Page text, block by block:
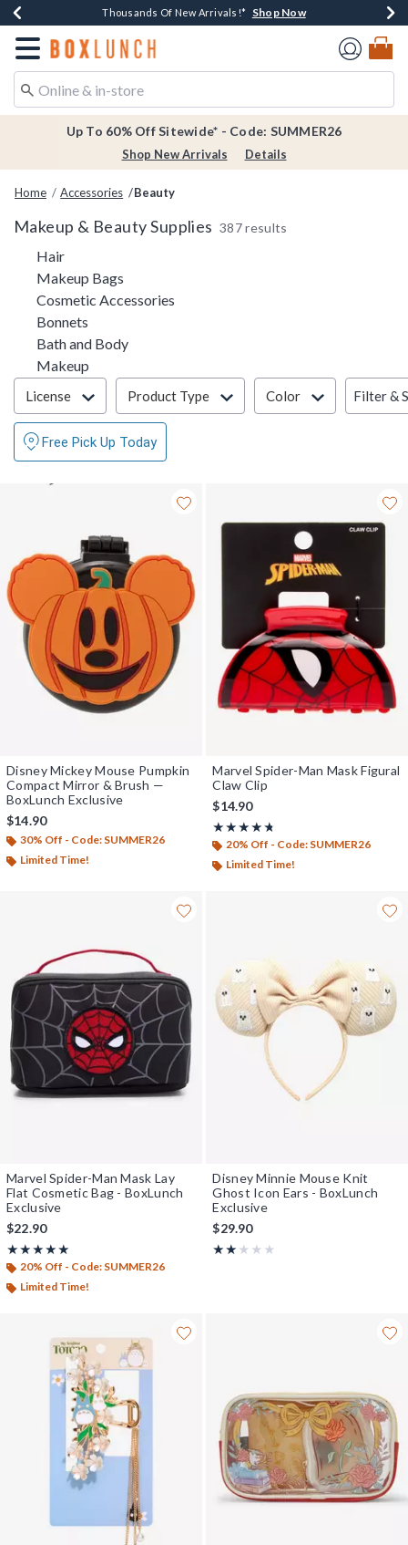
Earn $20 BoxLunch Money Every $40 Spent*Shop Now
Thousands Of New Arrivals!* Shop Now
Free Shipping Over $75* Shop Now
Free In-Store Pickup*Shop Now
Redirect to Boxlunch Home Page
Up To 60% Off Sitewide* - Code: SUMMER26
Shop New Arrivals Details
Home Accessories Beauty
Makeup & Beauty Supplies 387 results
HairRefine by Category: Hair
Makeup Bags
Cosmetic Accessories
Bonnets
Bath and BodyRefine by Category: Bath and Body
Makeup
Filter & Sort
License Product Type Color Filter &
Free Pick Up Today
Disney Mickey Mouse Pumpkin
Compact Mirror & Brush —
BoxLunch Exclusive
$14.90
30% Off - Code: SUMMER26
Limited Time!
Marvel Spider-Man Mask Figural
Claw Clip
$14.90
★★★★★
Rating, 4.667 out of 5
★★★★★
20% Off - Code: SUMMER26
Limited Time!
Marvel Spider-Man Mask Lay
Flat Cosmetic Bag - BoxLunch
Exclusive
$22.90
★★★★★
Rating, 5 out of 5
★★★★★
20% Off - Code: SUMMER26
Limited Time!
Disney Minnie Mouse Knit
Ghost Icon Ears - BoxLunch
Exclusive
$29.90
★★★★★
Rating, 2 out of 5
★★★★★